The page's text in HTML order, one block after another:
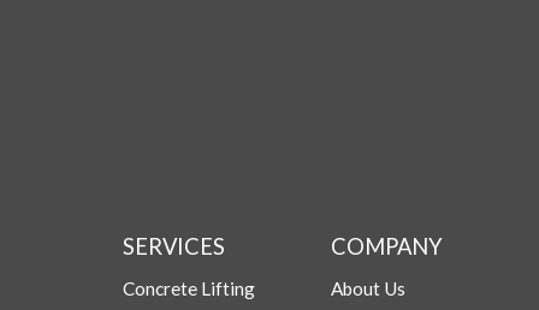
SERVICES
Concrete Lifting
COMPANY
About Us